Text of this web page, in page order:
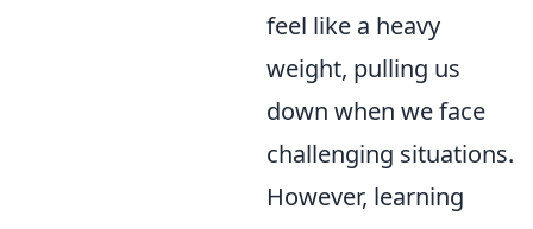
feel like a heavy
weight, pulling us
down when we face
challenging situations.
However, learning